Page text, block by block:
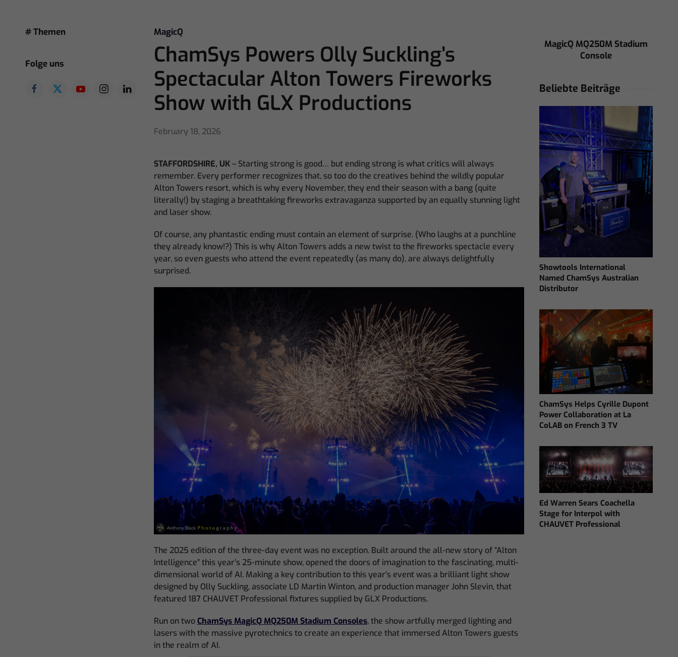
# Themen
Folge uns
MagicQ
ChamSys Powers Olly Suckling’s
Spectacular Alton Towers Fireworks
Show with GLX Productions
February 18, 2026
STAFFORDSHIRE, UK– Starting strong is good… but ending strong is what critics will always
remember. Every performer recognizes that, so too do the creatives behind the wildly popular
Alton Towers resort, which is why every November, they end their season with a bang (quite
literally!) by staging a breathtaking fireworks extravaganza supported by an equally stunning light
and laser show.
Of course, any phantastic ending must contain an element of surprise. (Who laughs at a punchline
they already know!?) This is why Alton Towers adds a new twist to the fireworks spectacle every
year, so even guests who attend the event repeatedly (as many do), are always delightfully
surprised.
The 2025 edition of the three-day event was no exception. Built around the all-new story of “Alton
Intelligence” this year’s 25-minute show, opened the doors of imagination to the fascinating, multi-
dimensional world of AI. Making a key contribution to this year’s event was a brilliant light show
designed by Olly Suckling, associate LD Martin Winton, and production manager John Slevin, that
featured 187 CHAUVET Professional fixtures supplied by GLX Productions.
Run on twoChamSys MagicQ MQ250M Stadium Consoles, the show artfully merged lighting and
lasers with the massive pyrotechnics to create an experience that immersed Alton Towers guests
in the realm of AI.
MagicQ MQ250M Stadium
Console
Beliebte Beiträge
Showtools International
Named ChamSys Australian
Distributor
ChamSys Helps Cyrille Dupont
Power Collaboration at La
CoLAB on French 3 TV
Ed Warren Sears Coachella
Stage for Interpol with
CHAUVET Professional